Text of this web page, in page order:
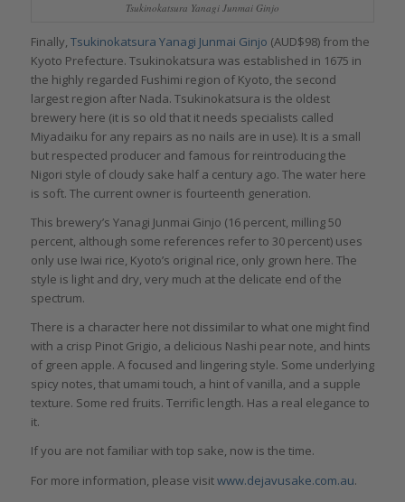
Tsukinokatsura Yanagi Junmai Ginjo
Finally, Tsukinokatsura Yanagi Junmai Ginjo (AUD$98) from the
Kyoto Prefecture. Tsukinokatsura was established in 1675 in
the highly regarded Fushimi region of Kyoto, the second
largest region after Nada. Tsukinokatsura is the oldest
brewery here (it is so old that it needs specialists called
Miyadaiku for any repairs as no nails are in use). It is a small
but respected producer and famous for reintroducing the
Nigori style of cloudy sake half a century ago. The water here
is soft. The current owner is fourteenth generation.
This brewery’s Yanagi Junmai Ginjo (16 percent, milling 50
percent, although some references refer to 30 percent) uses
only use Iwai rice, Kyoto’s original rice, only grown here. The
style is light and dry, very much at the delicate end of the
spectrum.
There is a character here not dissimilar to what one might find
with a crisp Pinot Grigio, a delicious Nashi pear note, and hints
of green apple. A focused and lingering style. Some underlying
spicy notes, that umami touch, a hint of vanilla, and a supple
texture. Some red fruits. Terrific length. Has a real elegance to
it.
If you are not familiar with top sake, now is the time.
For more information, please visitwww.dejavusake.com.au.